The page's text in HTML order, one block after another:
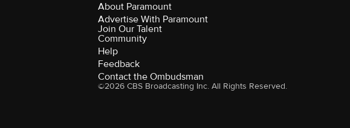
About Paramount
Advertise With Paramount
Join Our Talent
Community
Help
Feedback
Contact the Ombudsman
©2026 CBS Broadcasting Inc. All Rights Reserved.